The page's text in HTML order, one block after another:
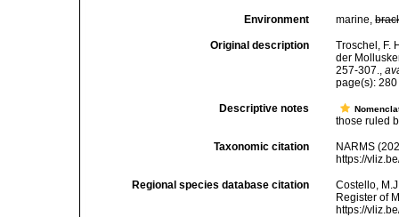
Environment marine,
Original description
Troschel, F.
der
257-307.,
page(s):
Descriptive notes
those ruled
Taxonomic citation
NARMS
https://
Regional species database citation
Costello,
Register of
https://